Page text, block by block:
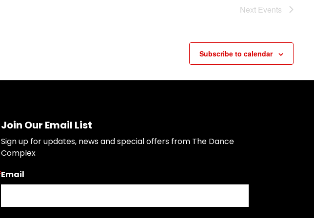
Next Events
Subscribe to calendar
Join Our Email List
Sign up for updates, news and special offers from The Dance
Complex
Email